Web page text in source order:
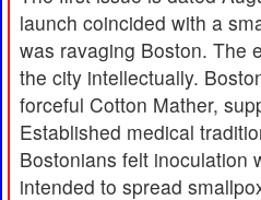
launch coincided with a
was ravaging Boston. The
the city intellectually.
forceful Cotton Mather,
Established medical
Bostonians felt inoculation
intended to spread